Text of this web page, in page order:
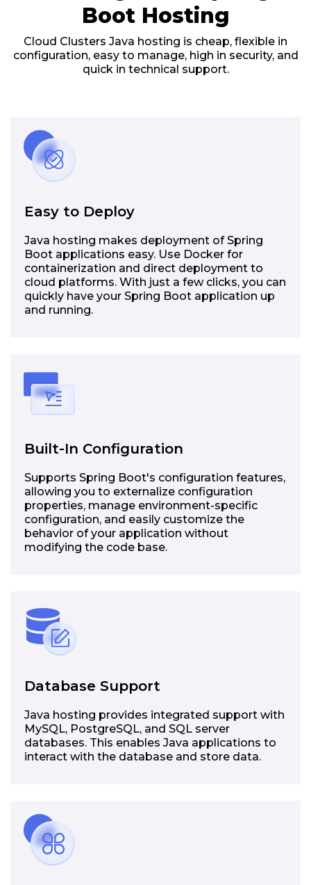
Boot Hosting
Cloud Clusters Java hosting is cheap, flexible in
configuration, easy to manage, high in security, and
quick in technical support.
Easy to Deploy
Java hosting makes deployment of Spring
Boot applications easy. Use Docker for
containerization and direct deployment to
cloud platforms. With just a few clicks, you can
quickly have your Spring Boot application up
and running.
Built-In Configuration
Supports Spring Boot's configuration features,
allowing you to externalize configuration
properties, manage environment-specific
configuration, and easily customize the
behavior of your application without
modifying the code base.
Database Support
Java hosting provides integrated support with
MySQL, PostgreSQL, and SQL server
databases. This enables Java applications to
interact with the database and store data.